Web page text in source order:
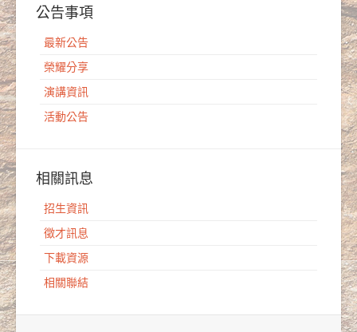
公告事項
最新公告
榮耀分享
演講資訊
活動公告
相關訊息
招生資訊
徵才訊息
下載資源
相關聯結